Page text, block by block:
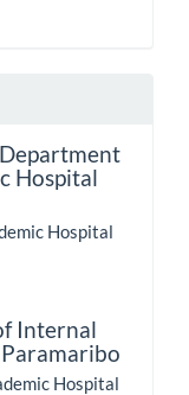
Department
Hospital
Hospital
Internal
Hospital